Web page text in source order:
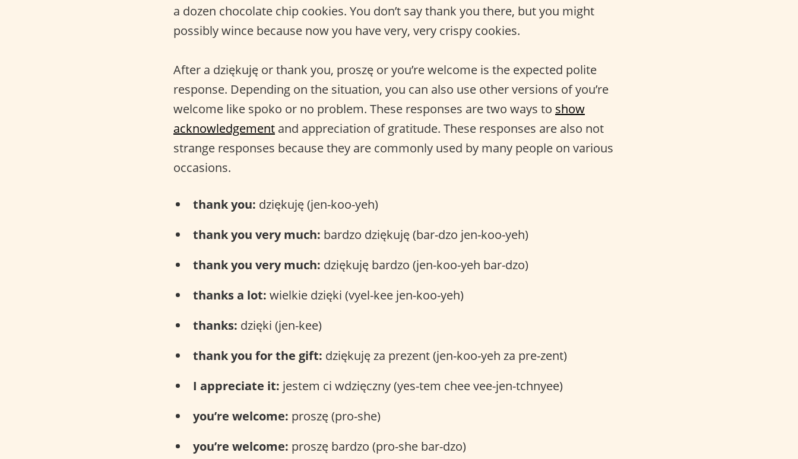
a dozen chocolate chip cookies. You don’t say thank you there, but you might
possibly wince because now you have very, very crispy cookies.
After a dziękuję or thank you, proszę or you’re welcome is the expected polite
response. Depending on the situation, you can also use other versions of you’re
welcome like spoko or no problem. These responses are two ways to show
acknowledgement and appreciation of gratitude. These responses are also not
strange responses because they are commonly used by many people on various
occasions.
thank you: dziękuję (jen-koo-yeh)
thank you very much: bardzo dziękuję (bar-dzo jen-koo-yeh)
thank you very much: dziękuję bardzo (jen-koo-yeh bar-dzo)
thanks a lot: wielkie dzięki (vyel-kee jen-koo-yeh)
thanks: dzięki (jen-kee)
thank you for the gift: dziękuję za prezent (jen-koo-yeh za pre-zent)
I appreciate it: jestem ci wdzięczny (yes-tem chee vee-jen-tchnyee)
you’re welcome: proszę (pro-she)
you’re welcome: proszę bardzo (pro-she bar-dzo)